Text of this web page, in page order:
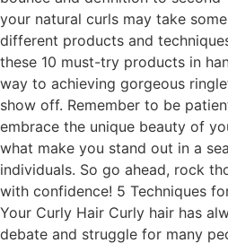
your natural curls may take
different products and
these 10 must-try products in
way to achieving gorgeous
show off. Remember to be
embrace the unique beauty of
what make you stand out in a
individuals. So go ahead, rock
with confidence! 5 Techniques
Your Curly Hair Curly hair has
debate and struggle for many